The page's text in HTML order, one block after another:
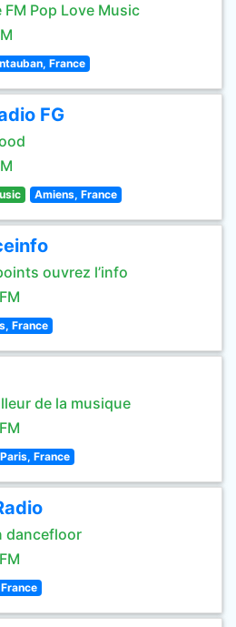
FM Pop Love Music
France
FG
Amiens, France
ouvrez l’info
France
de la musique
Paris, France
dancefloor